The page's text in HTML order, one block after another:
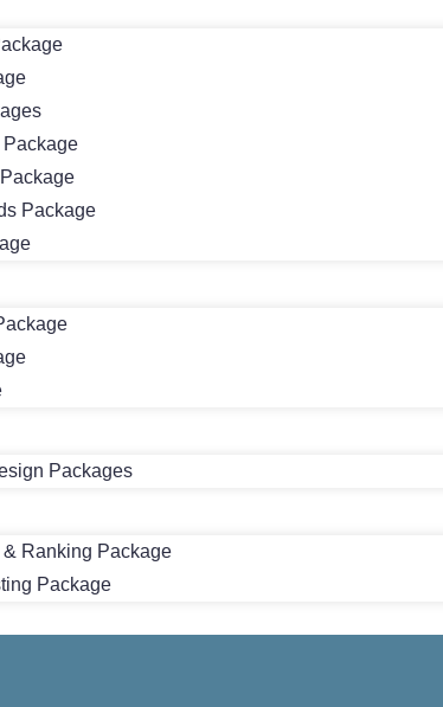
Package
Packages
Ranking Package
Package